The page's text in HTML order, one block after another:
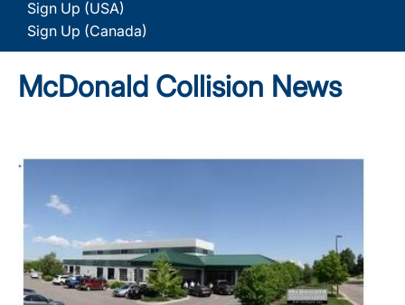
Sign Up (USA)
Sign Up (Canada)
McDonald Collision News